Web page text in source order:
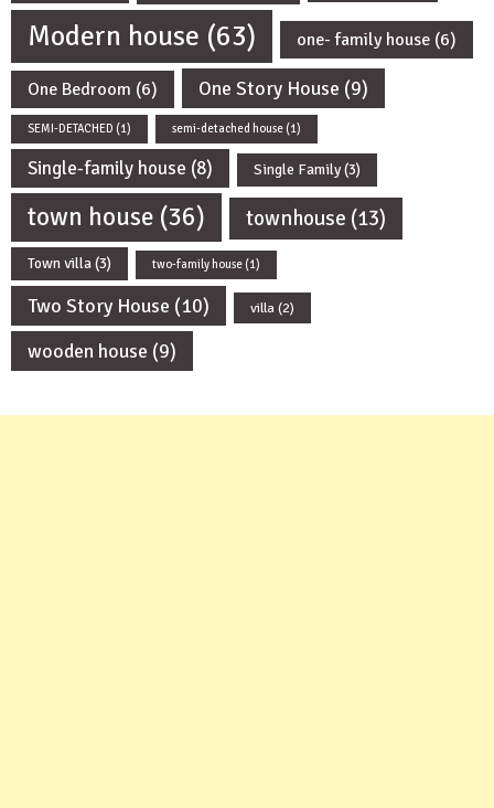
Modern house (63) one- family house (6)
One Bedroom (6) One Story House (9)
SEMI-DETACHED (1) semi-detached house (1)
Single-family house (8) Single Family(3)
town house (36) townhouse (13)
Town villa(3) two-family house (1)
Two Story House (10) villa(2)
wooden house (9)